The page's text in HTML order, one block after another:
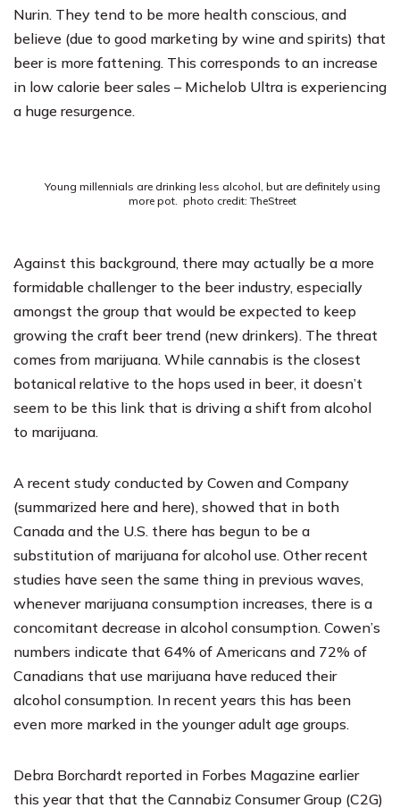
Nurin. They tend to be more health conscious, and
believe (due to good marketing by wine and spirits) that
beer is more fattening. This corresponds to an increase
in low calorie beer sales – Michelob Ultra is experiencing
a huge resurgence.
Young millennials are drinking less alcohol, but are definitely using
more pot. photo credit: TheStreet
Against this background, there may actually be a more
formidable challenger to the beer industry, especially
amongst the group that would be expected to keep
growing the craft beer trend (new drinkers). The threat
comes from marijuana. While cannabis is the closest
botanical relative to the hops used in beer, it doesn’t
seem to be this link that is driving a shift from alcohol
to marijuana.
A recent study conducted by Cowen and Company
(summarized here and here), showed that in both
Canada and the U.S. there has begun to be a
substitution of marijuana for alcohol use. Other recent
studies have seen the same thing in previous waves,
whenever marijuana consumption increases, there is a
concomitant decrease in alcohol consumption. Cowen’s
numbers indicate that 64% of Americans and 72% of
Canadians that use marijuana have reduced their
alcohol consumption. In recent years this has been
even more marked in the younger adult age groups.
Debra Borchardt reported in Forbes Magazine earlier
this year that that the Cannabiz Consumer Group (C2G)